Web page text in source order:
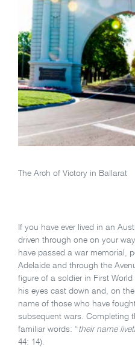
The Arch of Victory in Ballarat
If you have ever lived in an
driven through one on your
have passed a war memorial,
Adelaide and through the
figure of a soldier in First
his eyes cast down and, on
name of those who have
subsequent wars. Completing
familiar words: “their name
44: 14).